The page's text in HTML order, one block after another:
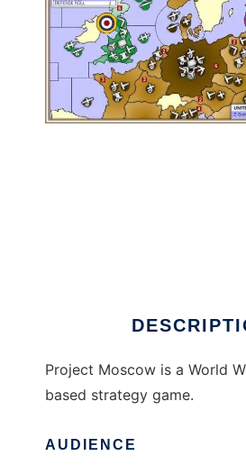
Project Moscow is a World
based strategy game.
AUDIENCE